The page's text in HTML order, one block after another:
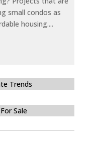
small condos as
housing....
Trends
Sale